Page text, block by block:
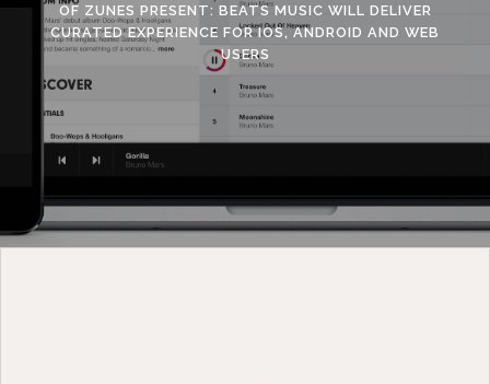
OF ZUNES PRESENT: BEATS MUSIC WILL DELIVER
CURATED EXPERIENCE FOR IOS, ANDROID AND WEB
USERS